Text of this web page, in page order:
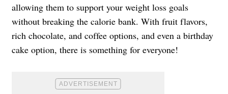
allowing them to support your weight loss goals
without breaking the calorie bank. With fruit flavors,
rich chocolate, and coffee options, and even a birthday
cake option, there is something for everyone!